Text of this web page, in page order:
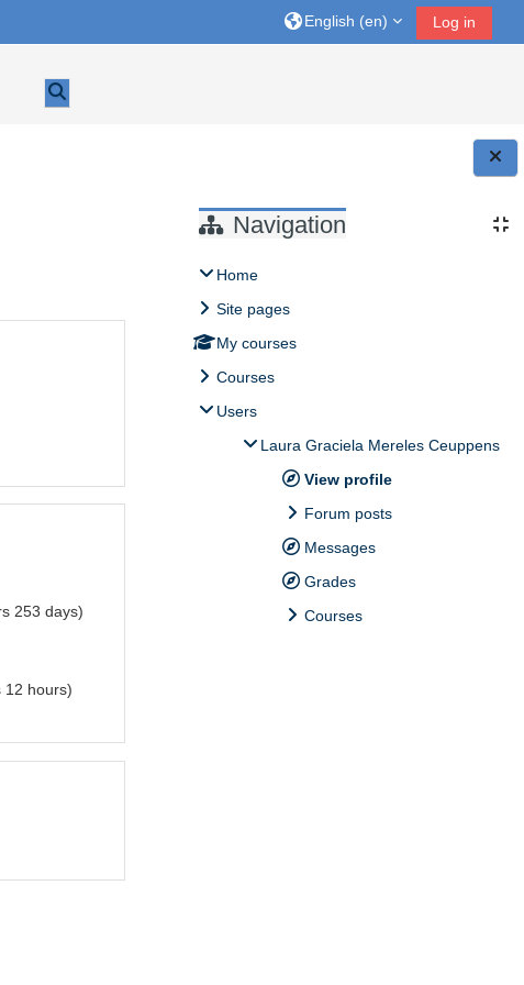
Blocks
Navigation
Home
Site pages
My courses
Courses
Users
Laura Graciela Mereles Ceuppens
View profile
Forum posts
Messages
Grades
Courses
English ‎(en)‎ Log in
253 days)
12 hours)